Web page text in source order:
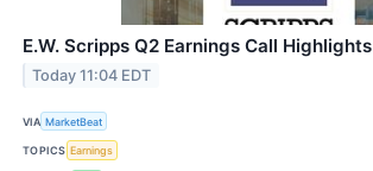
E.W. Scripps Q2 Earnings Call Highlights
Today 11:04 EDT
VIA MarketBeat
TOPICS Earnings